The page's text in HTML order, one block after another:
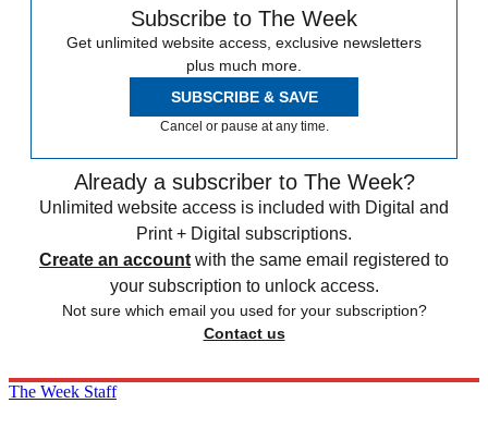
Subscribe to The Week
Get unlimited website access, exclusive newsletters
plus much more.
SUBSCRIBE & SAVE
Cancel or pause at any time.
Already a subscriber to The Week?
Unlimited website access is included with Digital and
Print + Digital subscriptions.
Create an account with the same email registered to
your subscription to unlock access.
Not sure which email you used for your subscription?
Contact us
The Week Staff